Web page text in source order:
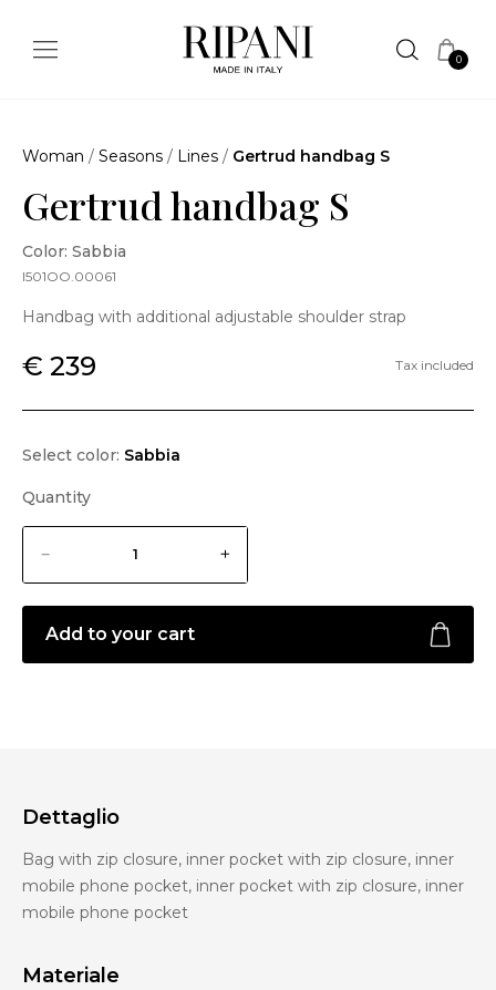
0
Woman / Seasons / Lines / Gertrud handbag S
Gertrud handbag S
Color: Sabbia
I501OO.00061
Handbag with additional adjustable shoulder strap
€ 239 Tax included
Select color: Sabbia
Quantity
Add to your cart
Dettaglio
Bag with zip closure, inner pocket with zip closure, inner
mobile phone pocket, inner pocket with zip closure, inner
mobile phone pocket
Materiale